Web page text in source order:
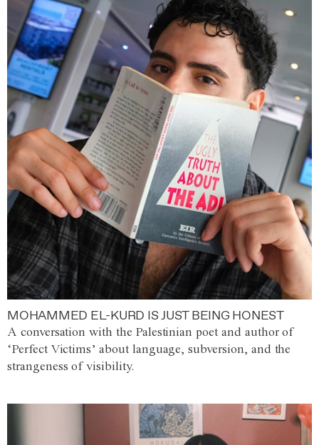
MOHAMMED EL-KURD IS JUST BEING HONEST
A conversation with the Palestinian poet and author of
‘Perfect Victims’ about language, subversion, and the
strangeness of visibility.